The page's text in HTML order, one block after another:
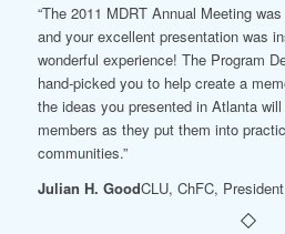
“The 2011 MDRT Annual Meeting
and your excellent presentation was
wonderful experience! The Program
hand-picked you to help create a
the ideas you presented in Atlanta
members as they put them into
communities.”
Julian H. GoodCLU, ChFC,